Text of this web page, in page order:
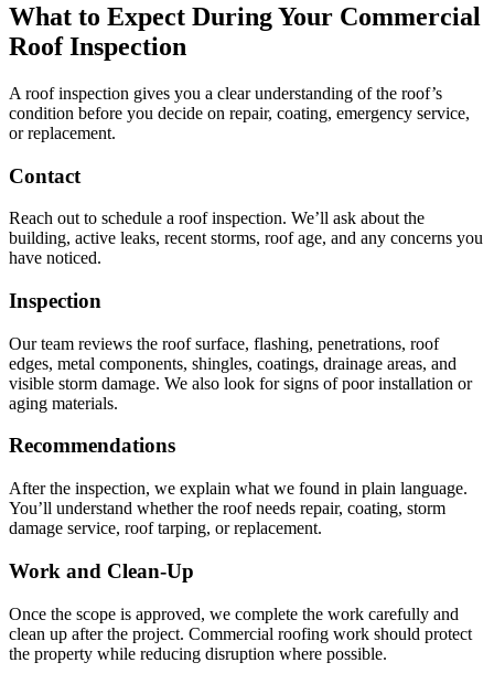
What to Expect During Your Commercial
Roof Inspection
A roof inspection gives you a clear understanding of the roof’s
condition before you decide on repair, coating, emergency service,
or replacement.
Contact
Reach out to schedule a roof inspection. We’ll ask about the
building, active leaks, recent storms, roof age, and any concerns you
have noticed.
Inspection
Our team reviews the roof surface, flashing, penetrations, roof
edges, metal components, shingles, coatings, drainage areas, and
visible storm damage. We also look for signs of poor installation or
aging materials.
Recommendations
After the inspection, we explain what we found in plain language.
You’ll understand whether the roof needs repair, coating, storm
damage service, roof tarping, or replacement.
Work and Clean-Up
Once the scope is approved, we complete the work carefully and
clean up after the project. Commercial roofing work should protect
the property while reducing disruption where possible.